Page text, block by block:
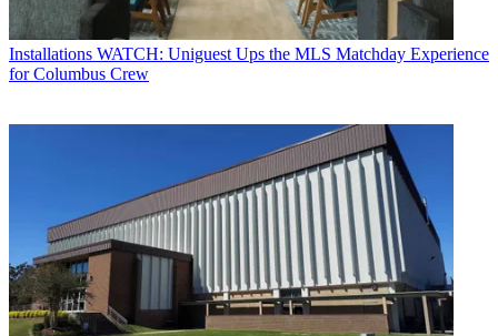
Installations WATCH: Uniguest Ups the MLS Matchday Experience
for Columbus Crew